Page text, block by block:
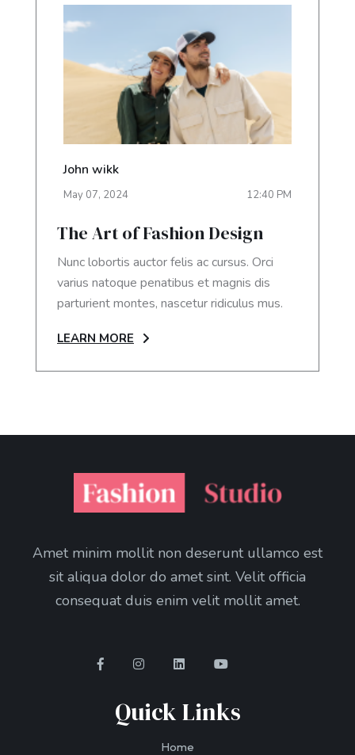
John wikk
May 07, 2024 12:40 PM
The Art of Fashion Design
Nunc lobortis auctor felis ac cursus. Orci
varius natoque penatibus et magnis dis
parturient montes, nascetur ridiculus mus.
LEARN MORE
Amet minim mollit non deserunt ullamco est
sit aliqua dolor do amet sint. Velit officia
consequat duis enim velit mollit amet.
Quick Links
Home